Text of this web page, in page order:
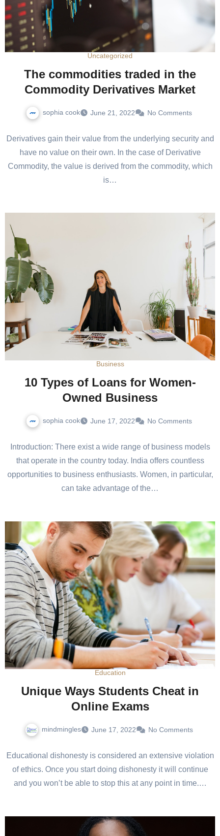
Uncategorized
The commodities traded in the
Commodity Derivatives Market
sophia cook June 21, 2022 No Comments
Derivatives gain their value from the underlying security and
have no value on their own. In the case of Derivative
Commodity, the value is derived from the commodity, which
is…
Business
10 Types of Loans for Women-
Owned Business
sophia cook June 17, 2022 No Comments
Introduction: There exist a wide range of business models
that operate in the country today. India offers countless
opportunities to business enthusiasts. Women, in particular,
can take advantage of the…
Education
Unique Ways Students Cheat in
Online Exams
mindmingles June 17, 2022 No Comments
Educational dishonesty is considered an extensive violation
of ethics. Once you start doing dishonesty it will continue
and you won’t be able to stop this at any point in time.…